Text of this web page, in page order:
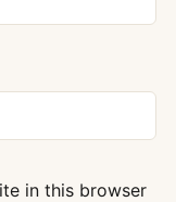
in this browser